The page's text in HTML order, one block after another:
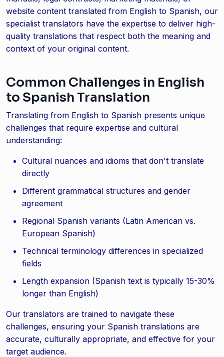
website content translated from English to Spanish, our
specialist translators have the expertise to deliver high-
quality translations that respect both the meaning and
context of your original content.
Common Challenges in English
to Spanish Translation
Translating from English to Spanish presents unique
challenges that require expertise and cultural
understanding:
Cultural nuances and idioms that don't translate
directly
Different grammatical structures and gender
agreement
Regional Spanish variants (Latin American vs.
European Spanish)
Technical terminology differences in specialized
fields
Length expansion (Spanish text is typically 15-30%
longer than English)
Our translators are trained to navigate these
challenges, ensuring your Spanish translations are
accurate, culturally appropriate, and effective for your
target audience.